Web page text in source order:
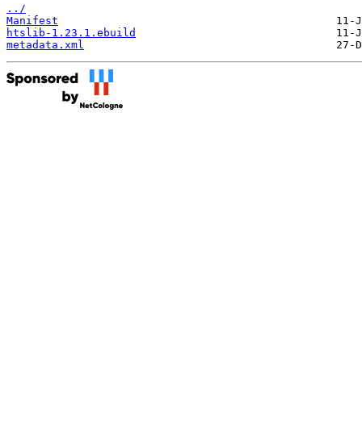
../
Manifest
htslib-1.23.1.ebuild
metadata.xml